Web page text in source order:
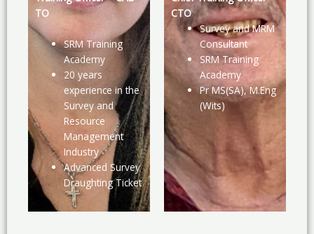
TO
SRM Training
Academy
20 years
experience in the
Survey and
Resource
Management
Industry
Advanced Survey
Draughting Ticket
CTO
Survey and MRM
Consultant
SRM Training
Academy
Pr MS(SA), M.Eng
(Wits)